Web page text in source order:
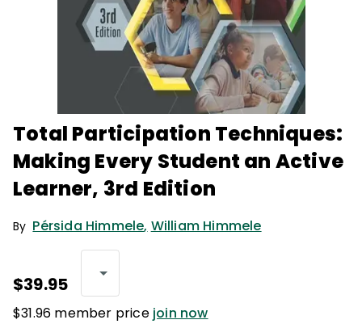
Total Participation Techniques:
Making Every Student an Active
Learner, 3rd Edition
By Pérsida Himmele, William Himmele
$39.95
$31.96 member price join now